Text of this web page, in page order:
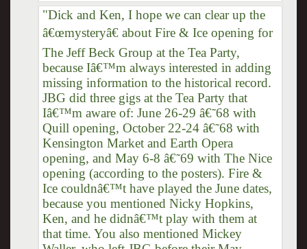
"Dick and Ken, I hope we can clear up the
â€œmysteryâ€ about Fire & Ice opening for
The Jeff Beck Group at the Tea Party,
because Iâ€™m always interested in adding
missing information to the historical record.
JBG did three gigs at the Tea Party that
Iâ€™m aware of: June 26-29 â€˜68 with
Quill opening, October 22-24 â€˜68 with
Kensington Market and Earth Opera
opening, and May 6-8 â€˜69 with The Nice
opening (according to the posters). Fire &
Ice couldnâ€™t have played the June dates,
because you mentioned Nicky Hopkins,
Ken, and he didnâ€™t play with them at
that time. You also mentioned Mickey